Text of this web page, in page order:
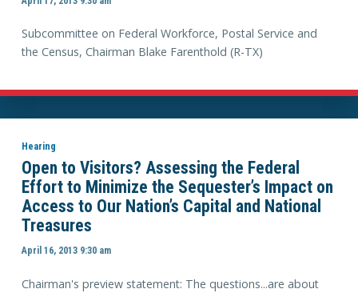
Subcommittee on Federal Workforce, Postal Service and
the Census, Chairman Blake Farenthold (R-TX)
Hearing
Open to Visitors? Assessing the Federal
Effort to Minimize the Sequester’s Impact on
Access to Our Nation’s Capital and National
Treasures
April 16, 2013 9:30 am
Chairman's preview statement: The questions...are about